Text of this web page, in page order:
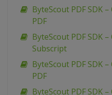
ByteScout PDF SDK
PDF
ByteScout PDF SDK
Subscript
ByteScout PDF SDK
PDF
ByteScout PDF SDK